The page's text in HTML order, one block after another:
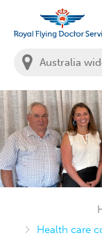
You
are
this
state:
Health care